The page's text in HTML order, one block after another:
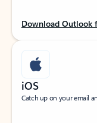
Download Outlook
iOS
Catch up on your email